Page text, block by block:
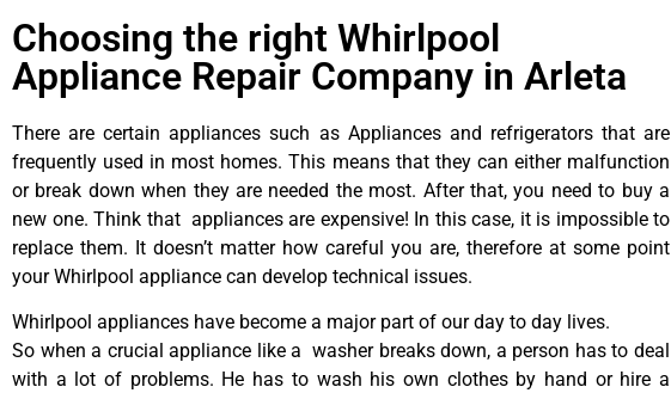
Choosing the right Whirlpool
Appliance Repair Company in Arleta
There are certain appliances such as Appliances and refrigerators that are
frequently used in most homes. This means that they can either malfunction
or break down when they are needed the most. After that, you need to buy a
new one. Think that appliances are expensive! In this case, it is impossible to
replace them. It doesn’t matter how careful you are, therefore at some point
your Whirlpool appliance can develop technical issues.
Whirlpool appliances have become a major part of our day to day lives.
So when a crucial appliance like a washer breaks down, a person has to deal
with a lot of problems. He has to wash his own clothes by hand or hire a